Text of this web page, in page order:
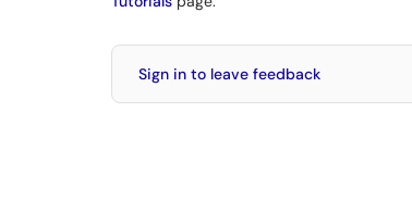
Sign in to leave feedback